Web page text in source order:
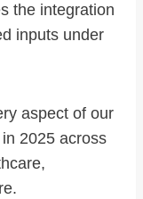
the integration
inputs under
aspect of our
2025 across